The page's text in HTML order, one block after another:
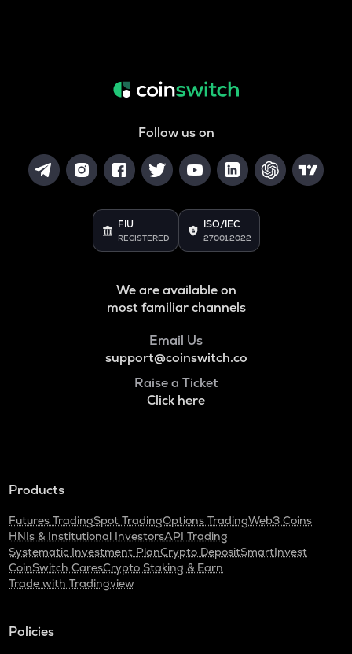
Follow us on
FIU
REGISTERED
ISO/IEC
27001:2022
We are available on
most familiar channels
Email Us
support@coinswitch.co
Raise a Ticket
Click here
Products
Futures TradingSpot TradingOptions TradingWeb3 Coins
HNIs & Institutional InvestorsAPI Trading
Systematic Investment PlanCrypto DepositSmartInvest
CoinSwitch CaresCrypto Staking & Earn
Trade with Tradingview
Policies